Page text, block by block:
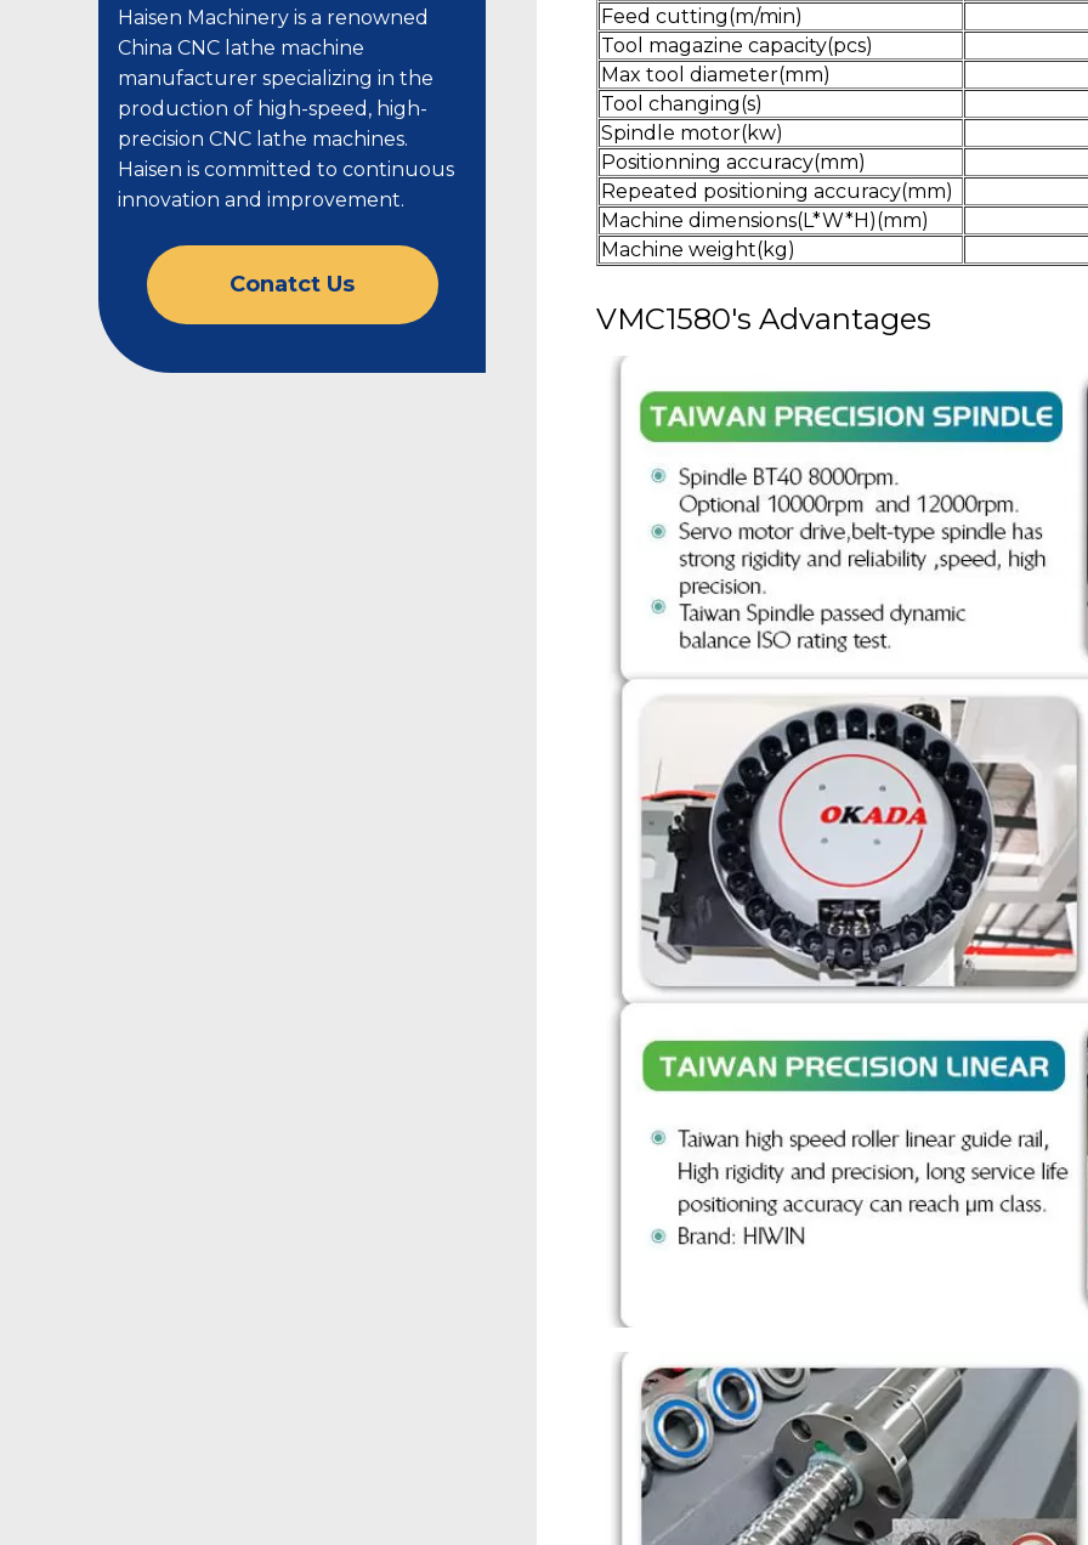
Feed cutting(m/min)
Tool magazine capacity(pcs)
Max tool diameter(mm)
Tool changing(s)
Spindle motor(kw)
Positionning accuracy(mm)
Repeated positioning accuracy(mm)
Machine dimensions(L*W*H)(mm)
Machine weight(kg)
VMC1580's Advantages
Haisen Machinery is a renowned
China CNC lathe machine
manufacturer specializing in the
production of high-speed, high-
precision CNC lathe machines.
Haisen is committed to continuous
innovation and improvement.
Conatct Us